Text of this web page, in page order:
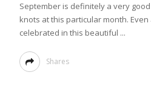
September is definitely a very
knots at this particular month.
celebrated in this beautiful ...
Shares